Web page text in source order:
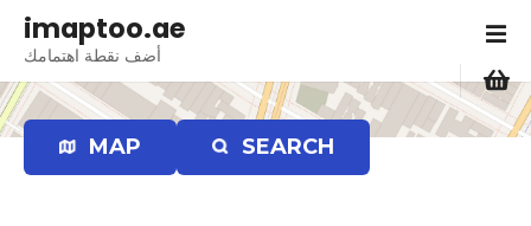
p
t
imaptoo.ae
أضف نقطة اهتمامك
MAP SEARCH